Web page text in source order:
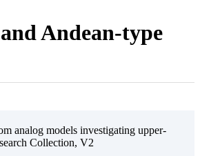
Andean-type
analog models investigating upper-
Collection, V2